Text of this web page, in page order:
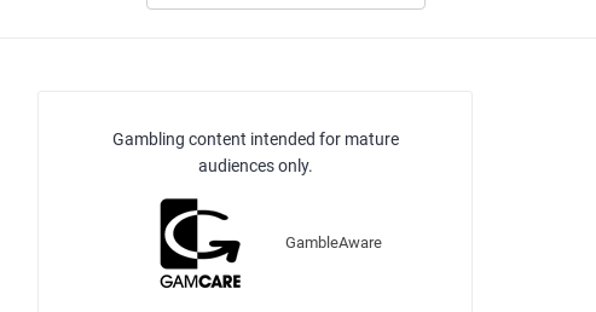
Gambling content intended for mature
audiences only.
GambleAware